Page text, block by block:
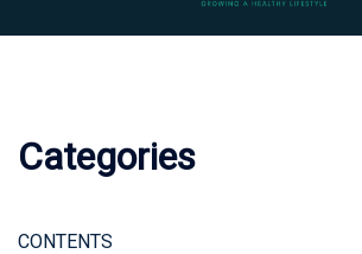
Categories
CONTENTS